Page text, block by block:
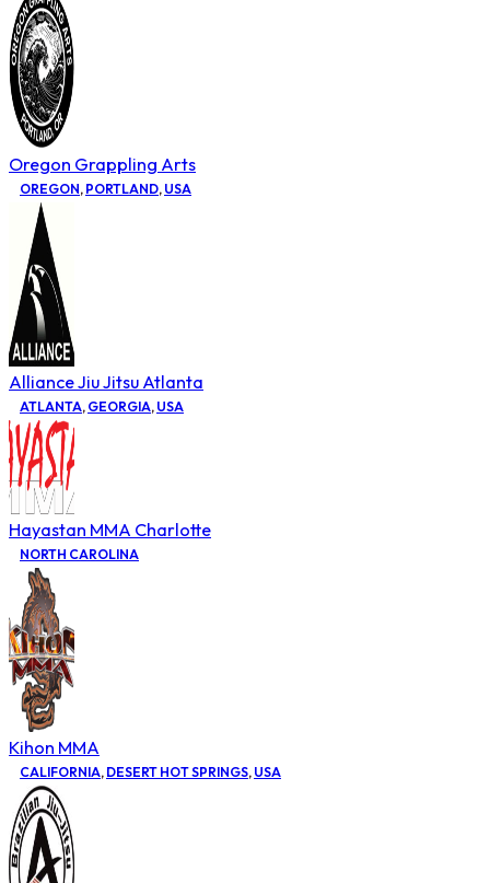
Oregon Grappling Arts
OREGON, PORTLAND, USA
Alliance Jiu Jitsu Atlanta
ATLANTA, GEORGIA, USA
Hayastan MMA Charlotte
NORTH CAROLINA
Kihon MMA
CALIFORNIA, DESERT HOT SPRINGS, USA